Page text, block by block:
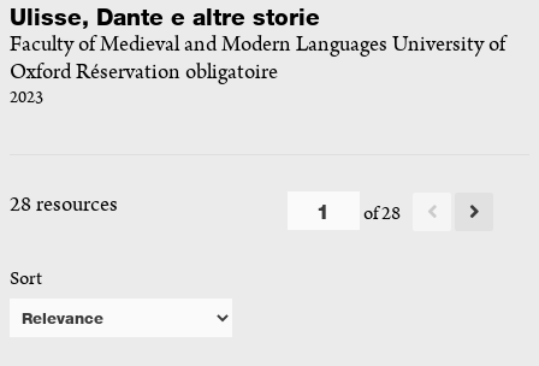
Ulisse, Dante e altre storie
Faculty of Medieval and Modern Languages University of
Oxford Réservation obligatoire
2023
28 resources of 28
Sort